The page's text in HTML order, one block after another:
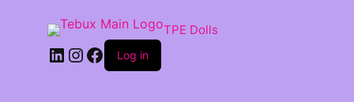
TPE Dolls
LinkedIn
Instagram
Facebook
Log in